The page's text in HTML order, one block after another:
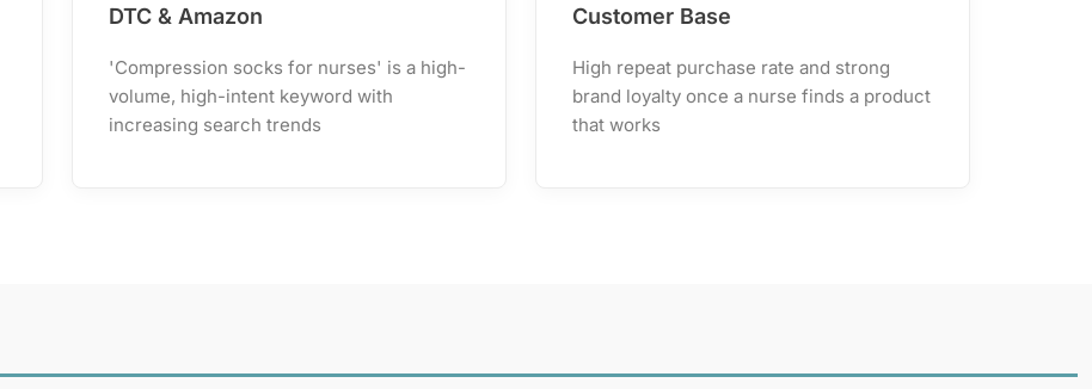
DTC & Amazon
'Compression socks for nurses' is a high-
volume, high-intent keyword with
increasing search trends
Customer Base
High repeat purchase rate and strong
brand loyalty once a nurse finds a product
that works